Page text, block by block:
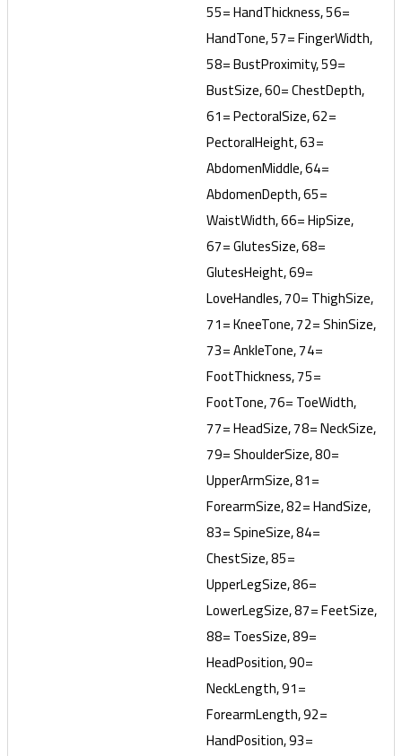
55= HandThickness, 56=
HandTone, 57= FingerWidth,
58= BustProximity, 59=
BustSize, 60= ChestDepth,
61= PectoralSize, 62=
PectoralHeight, 63=
AbdomenMiddle, 64=
AbdomenDepth, 65=
WaistWidth, 66= HipSize,
67= GlutesSize, 68=
GlutesHeight, 69=
LoveHandles, 70= ThighSize,
71= KneeTone, 72= ShinSize,
73= AnkleTone, 74=
FootThickness, 75=
FootTone, 76= ToeWidth,
77= HeadSize, 78= NeckSize,
79= ShoulderSize, 80=
UpperArmSize, 81=
ForearmSize, 82= HandSize,
83= SpineSize, 84=
ChestSize, 85=
UpperLegSize, 86=
LowerLegSize, 87= FeetSize,
88= ToesSize, 89=
HeadPosition, 90=
NeckLength, 91=
ForearmLength, 92=
HandPosition, 93=